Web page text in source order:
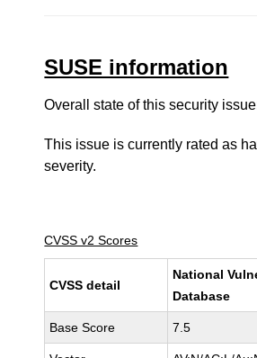
SUSE information
Overall state of this security
This issue is currently rated as
severity.
CVSS v2 Scores
CVSS detail
National
Database
Base Score 7.5